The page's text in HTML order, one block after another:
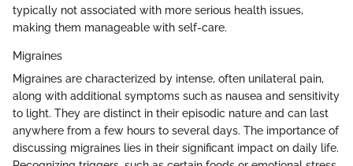
typically not associated with more serious health issues,
making them manageable with self-care.
Migraines
Migraines are characterized by intense, often unilateral pain,
along with additional symptoms such as nausea and sensitivity
to light. They are distinct in their episodic nature and can last
anywhere from a few hours to several days. The importance of
discussing migraines lies in their significant impact on daily life.